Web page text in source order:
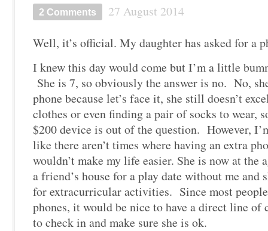
2 Comments
27 August 2014
Well, it’s official. My daughter has asked for a
I knew this day would come but I’m a little
She is 7, so obviously the answer is no. No,
phone because let’s face it, she still doesn’t
clothes or even finding a pair of socks to wear,
$200 device is out of the question. However,
like there aren’t times where having an extra
wouldn’t make my life easier. She is now at the
a friend’s house for a play date without me and
for extracurricular activities. Since most
phones, it would be nice to have a direct line of
to check in and make sure she is ok.